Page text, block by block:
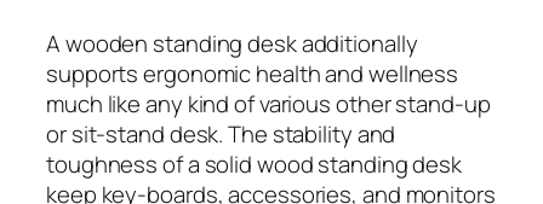
A wooden standing desk additionally
supports ergonomic health and wellness
much like any kind of various other stand‑up
or sit‑stand desk. The stability and
toughness of a solid wood standing desk
keep key-boards, accessories, and monitors